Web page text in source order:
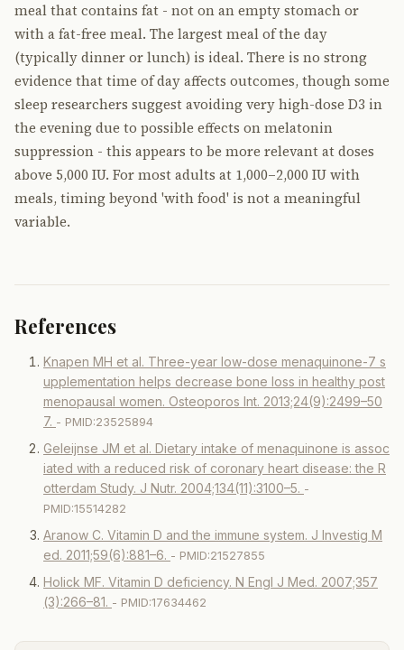
meal that contains fat - not on an empty stomach or
with a fat-free meal. The largest meal of the day
(typically dinner or lunch) is ideal. There is no strong
evidence that time of day affects outcomes, though some
sleep researchers suggest avoiding very high-dose D3 in
the evening due to possible effects on melatonin
suppression - this appears to be more relevant at doses
above 5,000 IU. For most adults at 1,000–2,000 IU with
meals, timing beyond 'with food' is not a meaningful
variable.
References
Knapen MH et al. Three-year low-dose menaquinone-7 s
upplementation helps decrease bone loss in healthy post
menopausal women. Osteoporos Int. 2013;24(9):2499–50
7. - PMID:23525894
Geleijnse JM et al. Dietary intake of menaquinone is assoc
iated with a reduced risk of coronary heart disease: the R
otterdam Study. J Nutr. 2004;134(11):3100–5. -
PMID:15514282
Aranow C. Vitamin D and the immune system. J Investig M
ed. 2011;59(6):881–6. - PMID:21527855
Holick MF. Vitamin D deficiency. N Engl J Med. 2007;357
(3):266–81. - PMID:17634462